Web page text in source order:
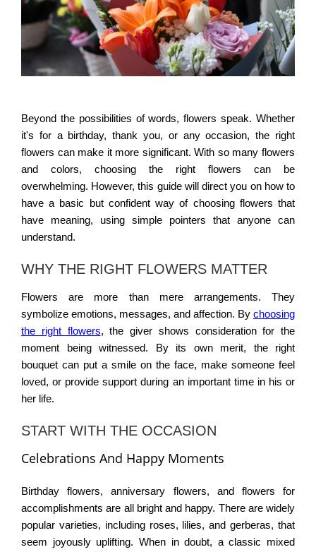
Beyond the possibilities of words, flowers speak. Whether
it's for a birthday, thank you, or any occasion, the right
flowers can make it more significant. With so many flowers
and colors, choosing the right flowers can be
overwhelming. However, this guide will direct you on how to
have a basic but confident way of choosing flowers that
have meaning, using simple pointers that anyone can
understand.
WHY THE RIGHT FLOWERS MATTER
Flowers are more than mere arrangements. They
symbolize emotions, messages, and affection. By choosing
the right flowers, the giver shows consideration for the
moment being witnessed. By its own merit, the right
bouquet can put a smile on the face, make someone feel
loved, or provide support during an important time in his or
her life.
START WITH THE OCCASION
Celebrations And Happy Moments
Birthday flowers, anniversary flowers, and flowers for
accomplishments are all bright and happy. There are widely
popular varieties, including roses, lilies, and gerberas, that
seem joyously uplifting. When in doubt, a classic mixed